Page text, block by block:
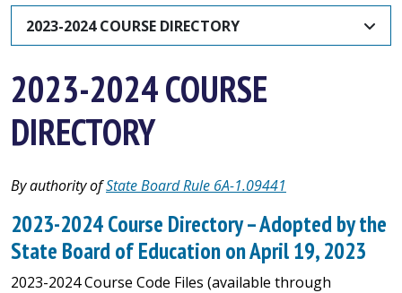
2023-2024 COURSE DIRECTORY
2023-2024 COURSE
DIRECTORY
By authority ofState Board Rule 6A-1.09441
2023-2024 Course Directory – Adopted by the
State Board of Education on April 19, 2023
2023-2024 Course Code Files (available through